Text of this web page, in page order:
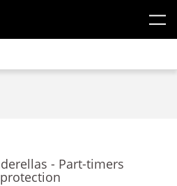
- Part-timers